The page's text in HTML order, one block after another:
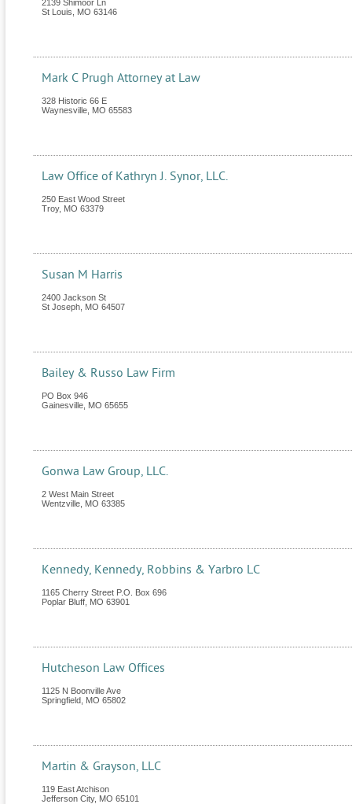
2139 Shimoor Ln
St Louis
MO 63146
Mark C Prugh Attorney at Law
328 Historic 66 E
Waynesville MO 65583
Law Office of Kathryn J. Synor, LLC.
250 East Wood Street
Troy, MO 63379
Susan M Harris
2400 Jackson St
St Joseph MO 64507
Bailey & Russo Law Firm
PO Box 946
Gainesville MO 65655
Gonwa Law Group, LLC.
2 West Main Street
Wentzville MO 63385
Kennedy, Kennedy, Robbins & Yarbro LC
1165 Cherry Street P.O. Box 696
Poplar Bluff MO 63901
Hutcheson Law Offices
1125 N Boonville Ave
Springfield MO 65802
Martin & Grayson, LLC
119 East Atchison
Jefferson City, MO 65101